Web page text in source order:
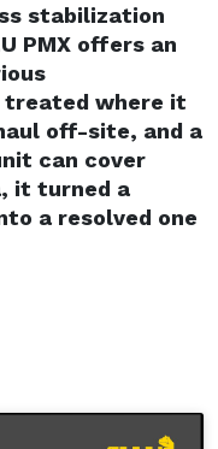
stabilization
PMX offers an
treated where it
off-site, and a
can cover
it turned a
a resolved one